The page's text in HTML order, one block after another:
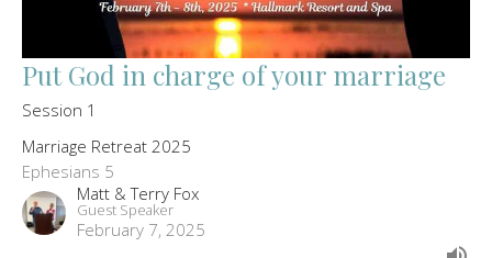
Put God in charge of your marriage
Session 1
Marriage Retreat 2025
Ephesians 5
Matt & Terry Fox
Guest Speaker
February 7, 2025